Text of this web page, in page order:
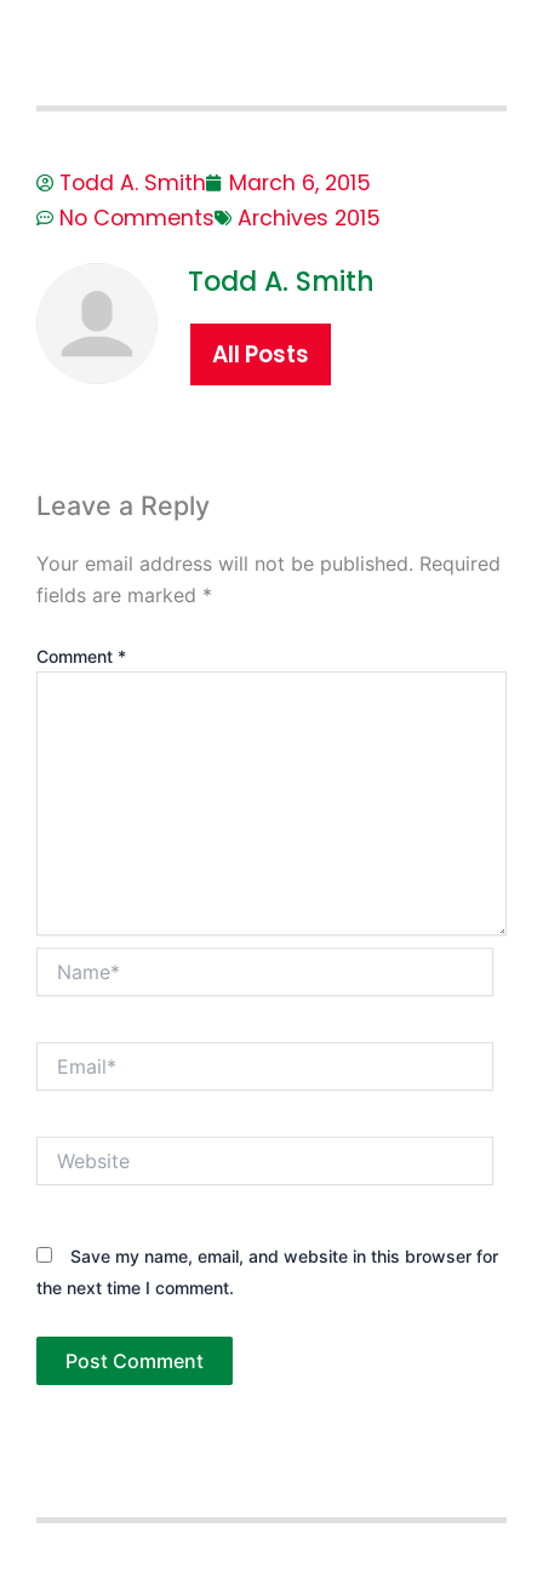
Todd A. Smith
March 6, 2015
No Comments
Archives 2015
Todd A. Smith
All Posts
Leave a Reply
Your email address will not be published. Required
fields are marked *
Comment *
Save my name, email, and website in this browser for
the next time I comment.